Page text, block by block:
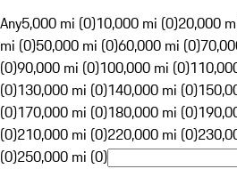
Any5,000 mi (0)10,000 mi (0)20,000
mi (0)50,000 mi (0)60,000 mi (0)
(0)90,000 mi (0)100,000 mi (0)
(0)130,000 mi (0)140,000 mi (0)
(0)170,000 mi (0)180,000 mi (0)
(0)210,000 mi (0)220,000 mi (0)
(0)250,000 mi (0)